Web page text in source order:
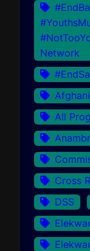
Network
All
Cross
DSS